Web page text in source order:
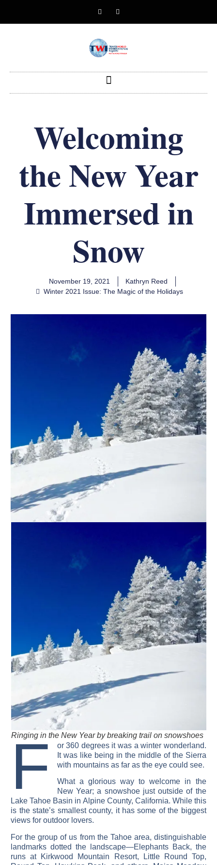
Welcoming
the New Year
Immersed in
Snow
November 19, 2021
Kathryn Reed
Winter 2021 Issue: The Magic of the Holidays
Ringing in the New Year by breaking trail on snowshoes
F
or 360 degrees it was a winter wonderland.
It was like being in the middle of the Sierra
with mountains as far as the eye could see.
What a glorious way to welcome in the
New Year; a snowshoe just outside of the
Lake Tahoe Basin in Alpine County, California. While this
is the state’s smallest county, it has some of the biggest
views for outdoor lovers.
For the group of us from the Tahoe area, distinguishable
landmarks dotted the landscape—Elephants Back, the
runs at Kirkwood Mountain Resort, Little Round Top,